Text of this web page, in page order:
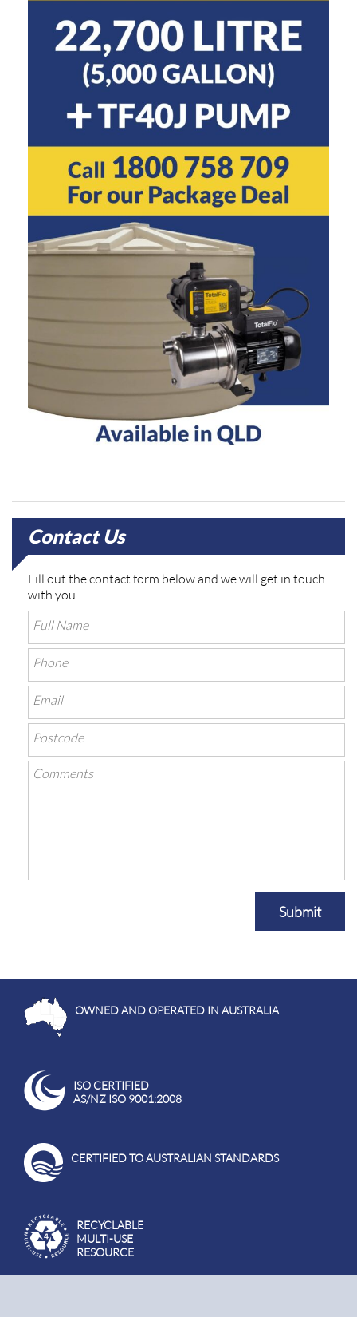
Contact Us
Fill out the contact form below and we will get in touch
with you.
Submit
OWNED AND OPERATED IN AUSTRALIA
ISO CERTIFIED
AS/NZ ISO 9001:2008
CERTIFIED TO AUSTRALIAN STANDARDS
RECYCLABLE
MULTI-USE
RESOURCE